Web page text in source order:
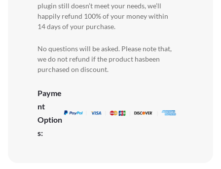
plugin still doesn’t meet your needs, we’ll
happily refund 100% of your money within
14 days of your purchase.
No questions will be asked. Please note that,
we do not refund if the product hasbeen
purchased on discount.
Payme
nt
Option
s: